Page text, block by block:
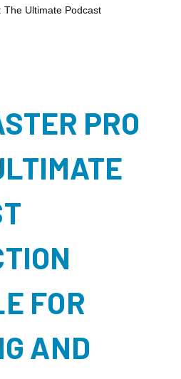
The Ultimate Podcast
PRO
FOR
AND